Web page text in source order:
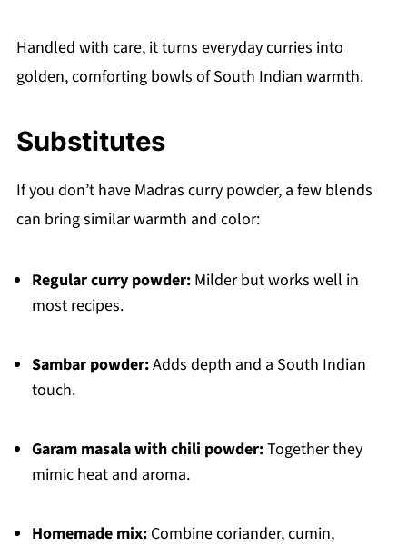
Handled with care, it turns everyday curries into
golden, comforting bowls of South Indian warmth.
Substitutes
If you don’t have Madras curry powder, a few blends
can bring similar warmth and color:
Regular curry powder:Milder but works well in
most recipes.
Sambar powder:Adds depth and a South Indian
touch.
Garam masala with chili powder:Together they
mimic heat and aroma.
Homemade mix:Combine coriander, cumin,